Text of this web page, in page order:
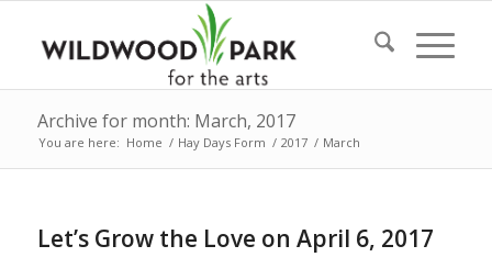
Archive for month: March, 2017
You are here: Home / Hay Days Form / 2017 / March
Let’s Grow the Love on April 6, 2017